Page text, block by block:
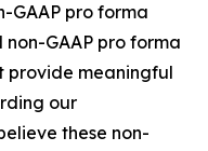
GAAP pro forma
GAAP pro forma
provide meaningful
our
these non-